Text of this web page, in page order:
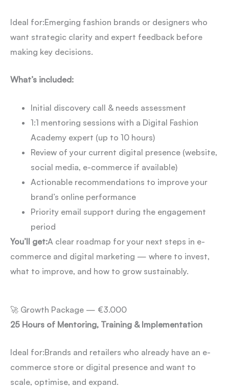
Ideal for:Emerging fashion brands or designers who
want strategic clarity and expert feedback before
making key decisions.
What’s included:
Initial discovery call & needs assessment
1:1 mentoring sessions with a Digital Fashion
Academy expert (up to 10 hours)
Review of your current digital presence (website,
social media, e-commerce if available)
Actionable recommendations to improve your
brand’s online performance
Priority email support during the engagement
period
You’ll get:A clear roadmap for your next steps in e-
commerce and digital marketing — where to invest,
what to improve, and how to grow sustainably.
🚀 Growth Package — €3.000
25 Hours of Mentoring, Training & Implementation
Ideal for:Brands and retailers who already have an e-
commerce store or digital presence and want to
scale, optimise, and expand.